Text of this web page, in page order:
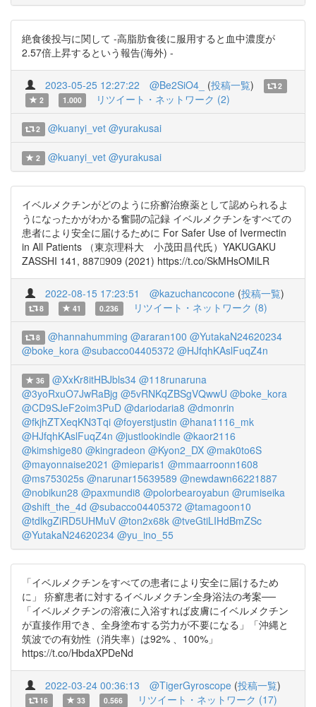
絶食後投与に関して -高脂肪食後に服用すると血中濃度が
2.57倍上昇するという報告(海外) -
2023-05-25 12:27:22 @Be2SiO4_ (投稿一覧)
2
2
1.000 リツイート・ネットワーク (2)
2 @kuanyi_vet @yurakusai
2 @kuanyi_vet @yurakusai
イベルメクチンがどのように疥癬治療薬として認められるよ
うになったかがわかる奮闘の記録 イベルメクチンをすべての
患者により安全に届けるために For Safer Use of Ivermectin
in All Patients （東京理科大 小茂田昌代氏）YAKUGAKU
ZASSHI 141, 887909 (2021) https://t.co/SkMHsOMiLR
2022-08-15 17:23:51 @kazuchancocone (投稿一覧)
8 41 0.236 リツイート・ネットワーク (8)
8 @hannahumming @araran100 @YutakaN24620234
@boke_kora @subacco04405372 @HJfqhKAslFuqZ4n
36 @XxKr8itHBJbls34 @118runaruna
@3yoRxuO7JwRaBjg @5vRNKqZBSgVQwwU @boke_kora
@CD9SJeF2oim3PuD @dariodaria8 @dmonrin
@fkjhZTXeqKN3Tqi @foyerstjustin @hana1116_mk
@HJfqhKAslFuqZ4n @justlookindle @kaor2116
@kimshige80 @kingradeon @Kyon2_DX @mak0to6S
@mayonnaise2021 @mieparis1 @mmaarroonn1608
@ms753025s @narunar15639589 @newdawn66221887
@nobikun28 @paxmundi8 @polorbearoyabun @rumiseika
@shift_the_4d @subacco04405372 @tamagoon10
@tdlkgZiRD5UHMuV @ton2x68k @tveGtiLIHdBmZSc
@YutakaN24620234 @yu_ino_55
「イベルメクチンをすべての患者により安全に届けるため
に」 疥癬患者に対するイベルメクチン全身浴法の考案──
「イベルメクチンの溶液に入浴すれば皮膚にイベルメクチン
が直接作用でき、全身塗布する労力が不要になる」「沖縄と
筑波での有効性（消失率）は92% 、100%」
https://t.co/HbdaXPDeNd
2022-03-24 00:36:13 @TigerGyroscope (投稿一覧)
16 33 0.566 リツイート・ネットワーク (17)